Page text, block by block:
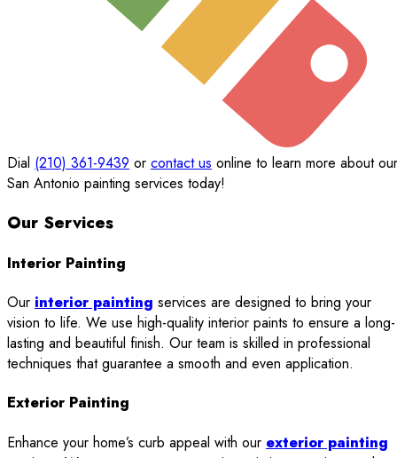
Dial (210) 361-9439 or contact us online to learn more about our
San Antonio painting services today!
Our Services
Interior Painting
Our interior painting services are designed to bring your
vision to life. We use high-quality interior paints to ensure a long-
lasting and beautiful finish. Our team is skilled in professional
techniques that guarantee a smooth and even application.
Exterior Painting
Enhance your home’s curb appeal with our exterior painting